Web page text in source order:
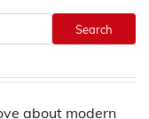
Search
about modern